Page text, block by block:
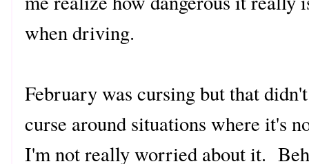
when driving.
February was cursing but that
curse around situations where it's
I'm not really worried about it.